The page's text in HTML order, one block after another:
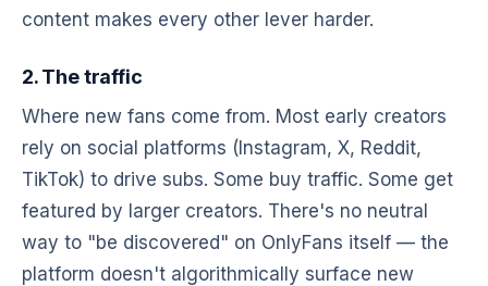
content makes every other lever harder.
2. The traffic
Where new fans come from. Most early creators
rely on social platforms (Instagram, X, Reddit,
TikTok) to drive subs. Some buy traffic. Some get
featured by larger creators. There's no neutral
way to "be discovered" on OnlyFans itself — the
platform doesn't algorithmically surface new